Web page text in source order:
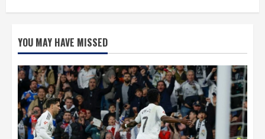
YOU MAY HAVE MISSED